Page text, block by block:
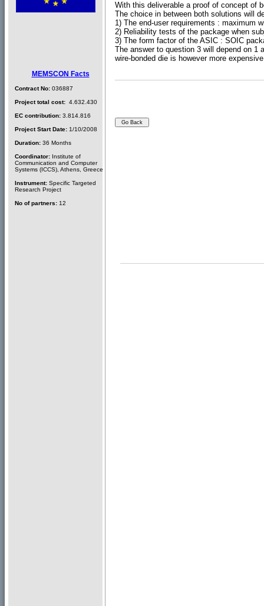
MEMSCON Facts
Contract No: 036887
Project total cost: 4.632.430
EC contribution: 3.814.816
Project Start Date: 1/10/2008
Duration: 36 Months
Coordinator: Institute of
Communication and Computer
Systems (ICCS), Athens, Greece
Instrument: Specific Targeted
Research Project
No of partners: 12
With this deliverable a proof of concept of
The choice in between both solutions will
1) The end-user requirements : maximum
2) Reliability tests of the package when
3) The form factor of the ASIC : SOIC
The answer to question 3 will depend on
wire-bonded die is however more